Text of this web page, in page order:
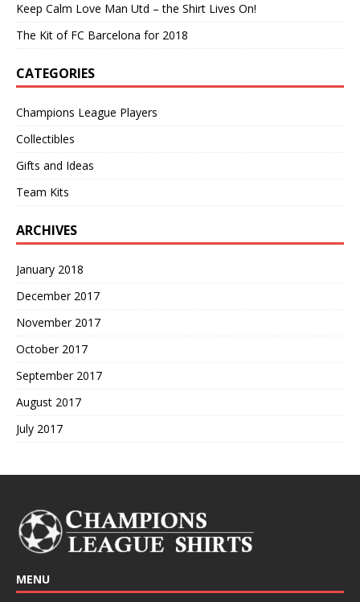
Keep Calm Love Man Utd – the Shirt Lives On!
The Kit of FC Barcelona for 2018
CATEGORIES
Champions League Players
Collectibles
Gifts and Ideas
Team Kits
ARCHIVES
January 2018
December 2017
November 2017
October 2017
September 2017
August 2017
July 2017
MENU